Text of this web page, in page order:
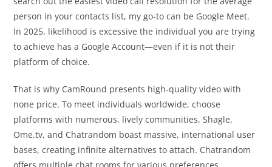
person in your contacts list, my go-to can be Google Meet.
In 2025, likelihood is excessive the individual you are trying
to achieve has a Google Account—even if it is not their
platform of choice.
That is why CamRound presents high-quality video with
none price. To meet individuals worldwide, choose
platforms with numerous, lively communities. Shagle,
Ome.tv, and Chatrandom boast massive, international user
bases, creating infinite alternatives to attach. Chatrandom